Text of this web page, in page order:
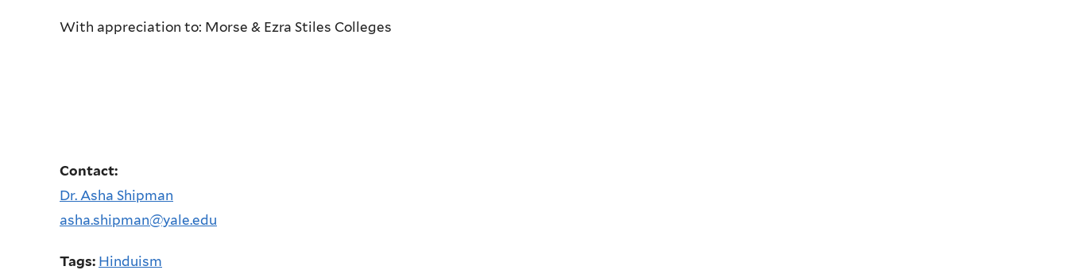
With appreciation to: Morse & Ezra Stiles Colleges
Contact:
Dr. Asha Shipman
asha.shipman@yale.edu
Tags: Hinduism